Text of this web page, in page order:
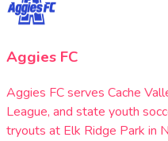
Aggies FC
Aggies FC serves Cache
League, and state youth
tryouts at Elk Ridge Park in